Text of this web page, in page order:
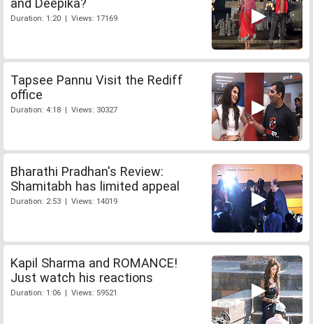
and Deepika?
Duration: 1:20 | Views: 17169
Tapsee Pannu Visit the Rediff
office
Duration: 4:18 | Views: 30327
Bharathi Pradhan's Review:
Shamitabh has limited appeal
Duration: 2:53 | Views: 14019
Kapil Sharma and ROMANCE!
Just watch his reactions
Duration: 1:06 | Views: 59521